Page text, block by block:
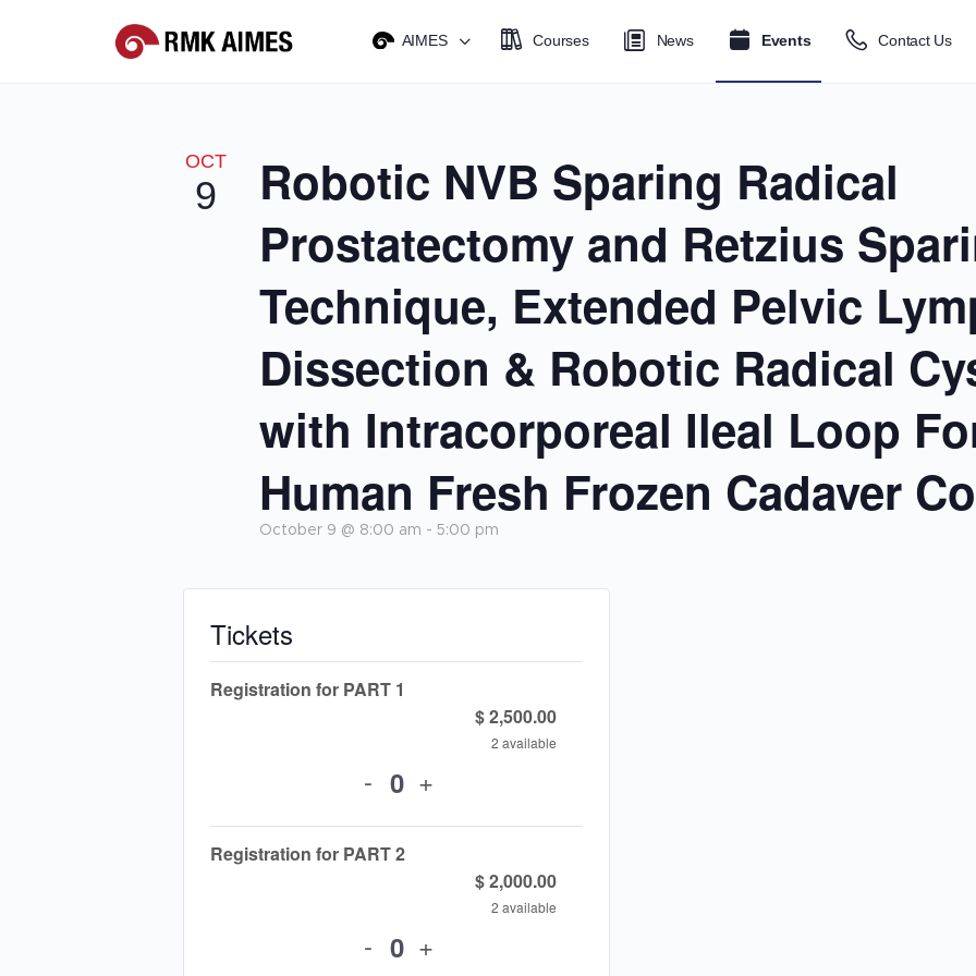
AIMES Courses News Events Contact Us
OCT
9
Robotic NVB Sparing Radical
Prostatectomy and Retzius
Technique, Extended Pelvic
Dissection & Robotic Radical
with Intracorporeal Ileal Loop
Human Fresh Frozen Cadaver
October 9 @ 8:00 am - 5:00 pm
Tickets
Registration for PART 1
$2,500.00
2 available
- Quantity
+
Registration for PART 2
$2,000.00
2 available
- Quantity
+